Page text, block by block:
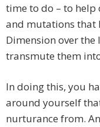
time to do – to
and mutations that
Dimension over the
transmute them
In doing this, you
around yourself
nurturance from.